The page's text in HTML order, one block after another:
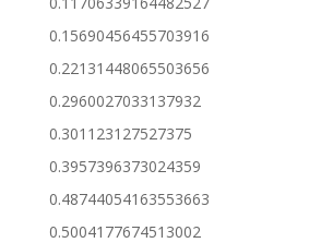
0.15690456455703916
0.22131448065503656
0.2960027033137932
0.301123127527375
0.3957396373024359
0.48744054163553663
0.5004177674513002